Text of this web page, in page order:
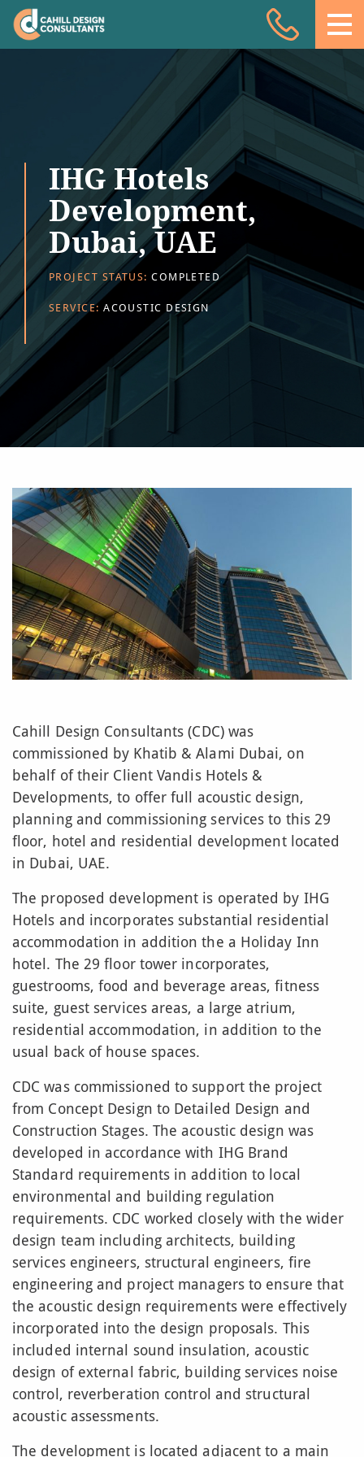
Facade Engineering
Fire Engineering
Building Physics
Projects
Meet the team
Insights
Contact
IHG Hotels
Development,
Dubai, UAE
PROJECT STATUS:COMPLETED
SERVICE:ACOUSTIC DESIGN
Cahill Design Consultants (CDC) was
commissioned by Khatib & Alami Dubai, on
behalf of their Client Vandis Hotels &
Developments, to offer full acoustic design,
planning and commissioning services to this 29
floor, hotel and residential development located
in Dubai, UAE.
The proposed development is operated by IHG
Hotels and incorporates substantial residential
accommodation in addition the a Holiday Inn
hotel. The 29 floor tower incorporates,
guestrooms, food and beverage areas, fitness
suite, guest services areas, a large atrium,
residential accommodation, in addition to the
usual back of house spaces.
CDC was commissioned to support the project
from Concept Design to Detailed Design and
Construction Stages. The acoustic design was
developed in accordance with IHG Brand
Standard requirements in addition to local
environmental and building regulation
requirements. CDC worked closely with the wider
design team including architects, building
services engineers, structural engineers, fire
engineering and project managers to ensure that
the acoustic design requirements were effectively
incorporated into the design proposals. This
included internal sound insulation, acoustic
design of external fabric, building services noise
control, reverberation control and structural
acoustic assessments.
The development is located adjacent to a main